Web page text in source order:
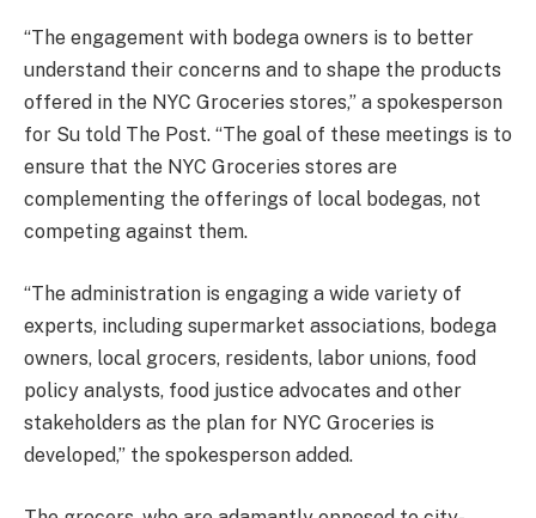
“The engagement with bodega owners is to better
understand their concerns and to shape the products
offered in the NYC Groceries stores,” a spokesperson
for Su told The Post. “The goal of these meetings is to
ensure that the NYC Groceries stores are
complementing the offerings of local bodegas, not
competing against them.
“The administration is engaging a wide variety of
experts, including supermarket associations, bodega
owners, local grocers, residents, labor unions, food
policy analysts, food justice advocates and other
stakeholders as the plan for NYC Groceries is
developed,” the spokesperson added.